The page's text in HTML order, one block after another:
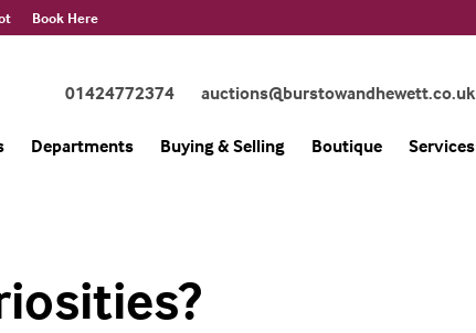
Book Here
01424772374 auctions@burstowandhewett.co.uk
Departments Buying & Selling Boutique Services